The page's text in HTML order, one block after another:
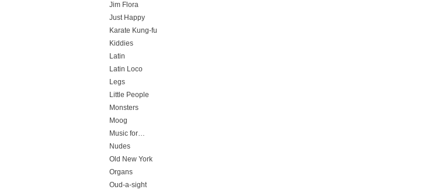
Jim Flora
Just Happy
Karate Kung-fu
Kiddies
Latin
Latin Loco
Legs
Little People
Monsters
Moog
Music for…
Nudes
Old New York
Organs
Oud-a-sight